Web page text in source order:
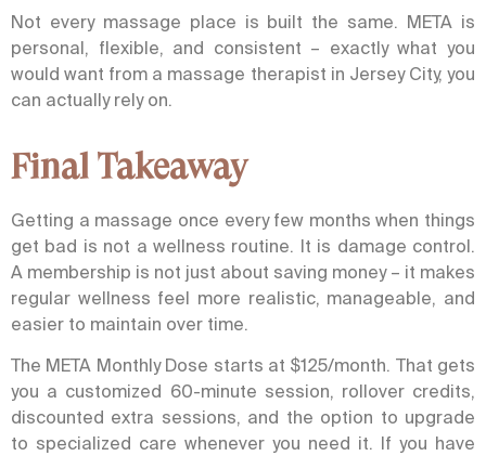
Not every massage place is built the same. META is
personal, flexible, and consistent – exactly what you
would want from a massage therapist in Jersey City, you
can actually rely on.
Final Takeaway
Getting a massage once every few months when things
get bad is not a wellness routine. It is damage control.
A membership is not just about saving money – it makes
regular wellness feel more realistic, manageable, and
easier to maintain over time.
The META Monthly Dose starts at $125/month. That gets
you a customized 60-minute session, rollover credits,
discounted extra sessions, and the option to upgrade
to specialized care whenever you need it. If you have